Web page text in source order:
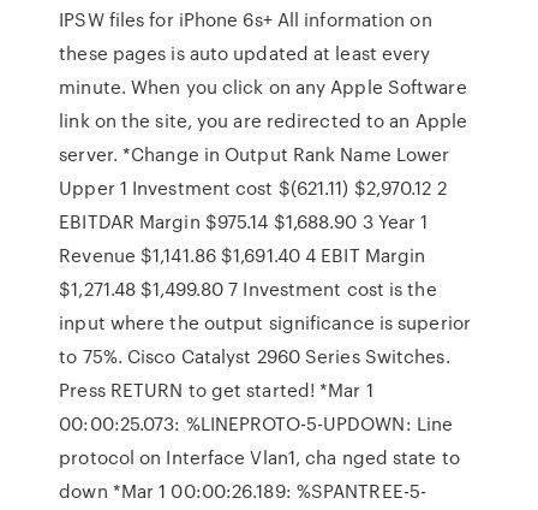
IPSW files for iPhone 6s+ All information on
these pages is auto updated at least every
minute. When you click on any Apple Software
link on the site, you are redirected to an Apple
server. *Change in Output Rank Name Lower
Upper 1 Investment cost $(621.11) $2,970.12 2
EBITDAR Margin $975.14 $1,688.90 3 Year 1
Revenue $1,141.86 $1,691.40 4 EBIT Margin
$1,271.48 $1,499.80 7 Investment cost is the
input where the output significance is superior
to 75%. Cisco Catalyst 2960 Series Switches.
Press RETURN to get started! *Mar 1
00:00:25.073: %LINEPROTO-5-UPDOWN: Line
protocol on Interface Vlan1, cha nged state to
down *Mar 1 00:00:26.189: %SPANTREE-5-